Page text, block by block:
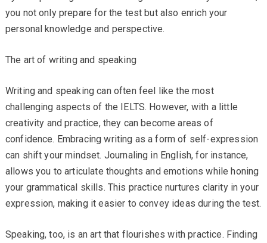
you not only prepare for the test but also enrich your
personal knowledge and perspective.
The art of writing and speaking
Writing and speaking can often feel like the most
challenging aspects of the IELTS. However, with a little
creativity and practice, they can become areas of
confidence. Embracing writing as a form of self-expression
can shift your mindset. Journaling in English, for instance,
allows you to articulate thoughts and emotions while honing
your grammatical skills. This practice nurtures clarity in your
expression, making it easier to convey ideas during the test.
Speaking, too, is an art that flourishes with practice. Finding